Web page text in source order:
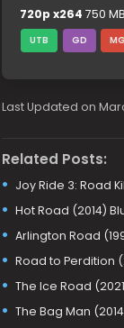
720p x264 750 MB
UTB GD MG
Last Updated on
Related Posts:
Joy Ride 3: Road
Hot Road (2014)
Arlington Road
Road to Perdition
The Ice Road
The Bag Man